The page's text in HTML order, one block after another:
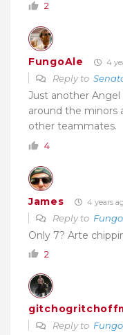
2
FungoAle 4
Reply to
Just another
around the minors
other teammates.
4
James 4 years
Reply to
Only 7? Arte
2
Reply to